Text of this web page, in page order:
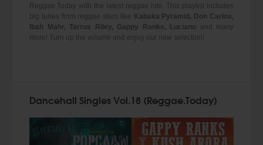
Reggae.Today with the latest reggae hits. This playlist includes
big tunes from reggae stars like Kabaka Pyramid, Don Carlos,
Ibah Mahr, Tarrus Riley, Gappy Ranks, Luciano and many
more! Turn up the volume and enjoy our new selection!
Dancehall Singles Vol.18 (Reggae.Today)